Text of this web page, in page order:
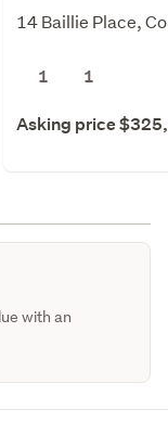
14 Baillie Place,
1 1
Asking price
with an